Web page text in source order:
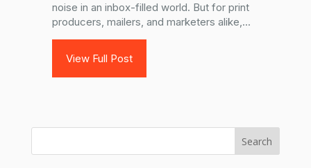
noise in an inbox-filled world. But for print
producers, mailers, and marketers alike,...
View Full Post
Search